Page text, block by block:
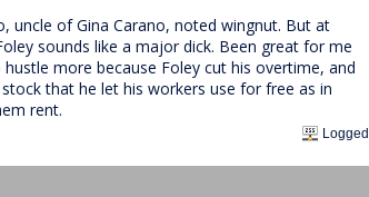
uncle of Gina Carano, noted wingnut. But at
sounds like a major dick. Been great for me
more because Foley cut his overtime, and
that he let his workers use for free as in
rent.
Logged